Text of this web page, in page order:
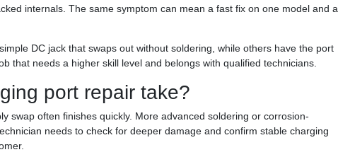
internals. The same symptom can mean a fast fix on one model and a
DC jack that swaps out without soldering, while others have the port
that needs a higher skill level and belongs with qualified technicians.
port repair take?
swap often finishes quickly. More advanced soldering or corrosion-
needs to check for deeper damage and confirm stable charging